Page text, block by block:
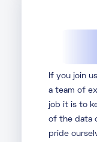
If you join
a team of
job it is to
of the data
pride